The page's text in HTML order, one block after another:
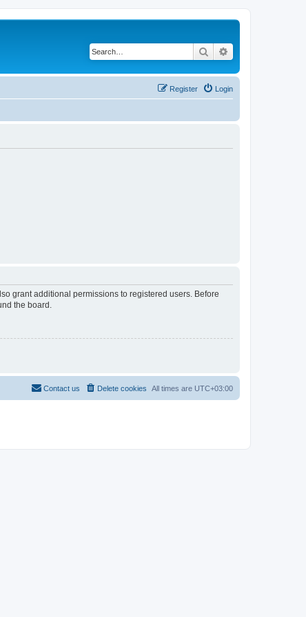
Search
Login
Register
grant additional permissions to registered users. Before
the board.
All times are UTC+03:00
Delete cookies
Contact us